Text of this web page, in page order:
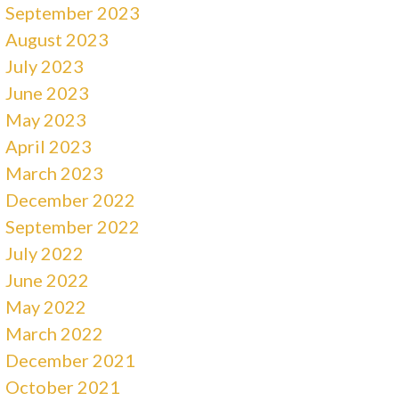
September 2023
August 2023
July 2023
June 2023
May 2023
April 2023
March 2023
December 2022
September 2022
July 2022
June 2022
May 2022
March 2022
December 2021
October 2021